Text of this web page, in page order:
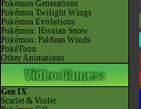
Pokémon Generations
Pokémon Twilight Wings
Pokémon Evolutions
Pokémon: Hisuian Snow
Pokémon: Paldean Winds
PokéToon
Other Animations
Gen IX
Scarlet & Violet